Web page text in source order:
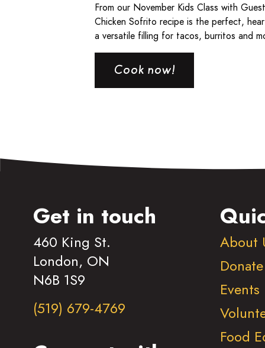
From our November Kids Class with
Chicken Sofrito recipe is the perfect,
a versatile filling for tacos, burritos and
Cook now!
Get in touch
460 King St.
London, ON
N6B 1S9
(519) 679-4769
About
Donate
Events
Food